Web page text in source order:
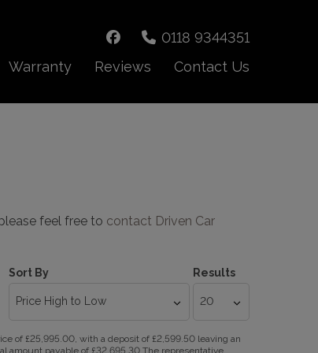
0118 9344351
Warranty Reviews Contact Us
feel free to contact Driven Car
Sort By Results
of £25,995.00, with a deposit of £2,599.50 leaving an
amount payable of £32,695.30 The representative